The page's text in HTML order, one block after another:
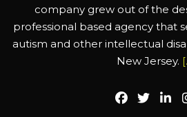
company grew out of the
professional based agency that
autism and other intellectual
New Jersey.